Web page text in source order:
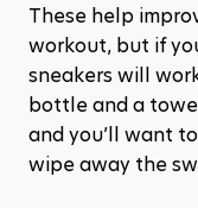
These help
workout, but if
sneakers will
bottle and a
and you’ll want
wipe away the